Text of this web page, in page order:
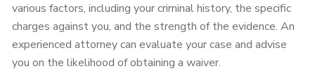
various factors, including your criminal history, the specific
charges against you, and the strength of the evidence. An
experienced attorney can evaluate your case and advise
you on the likelihood of obtaining a waiver.